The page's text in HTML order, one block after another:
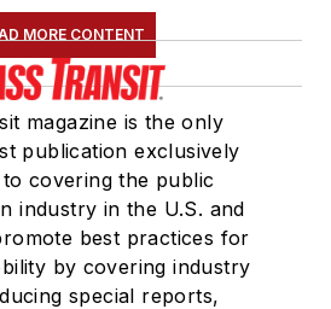
MORE CONTENT
magazine is the only
publication exclusively
to covering the public
industry in the U.S. and
best practices for
by covering industry
special reports,